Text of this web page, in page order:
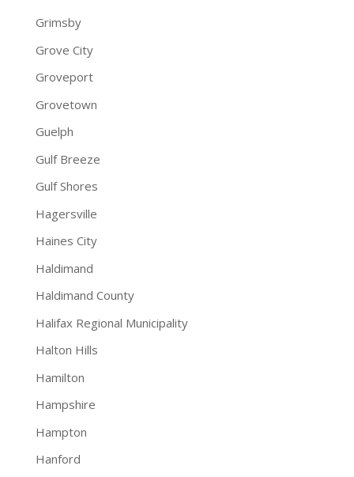
Grimsby
Grove City
Groveport
Grovetown
Guelph
Gulf Breeze
Gulf Shores
Hagersville
Haines City
Haldimand
Haldimand County
Halifax Regional Municipality
Halton Hills
Hamilton
Hampshire
Hampton
Hanford